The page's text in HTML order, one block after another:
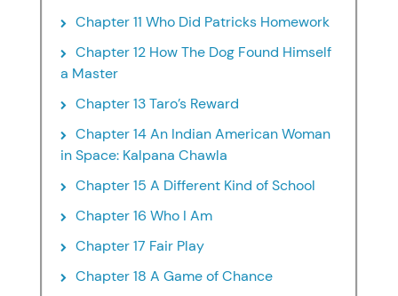
Chapter 11 Who Did Patricks Homework
Chapter 12 How The Dog Found Himself
a Master
Chapter 13 Taro’s Reward
Chapter 14 An Indian American Woman
in Space: Kalpana Chawla
Chapter 15 A Different Kind of School
Chapter 16 Who I Am
Chapter 17 Fair Play
Chapter 18 A Game of Chance